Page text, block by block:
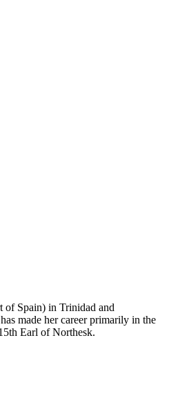
of Spain) in Trinidad and
made her career primarily in the
Earl of Northesk.